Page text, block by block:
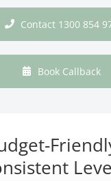
Contact 1300 854
Book Callback